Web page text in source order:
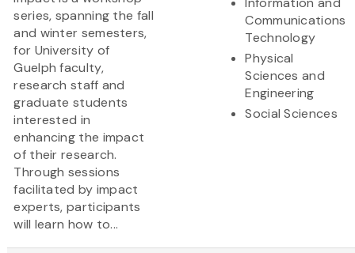
series, spanning the fall
and winter semesters,
for University of
Guelph faculty,
research staff and
graduate students
interested in
enhancing the impact
of their research.
Through sessions
facilitated by impact
experts, participants
will learn how to...
Communications
Technology
Physical
Sciences and
Engineering
Social Sciences